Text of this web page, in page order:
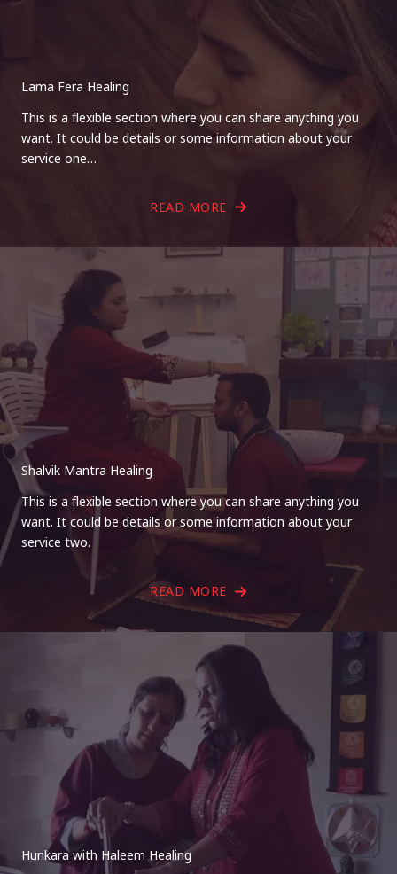
Lama Fera Healing
This is a flexible section where you can share anything you
want. It could be details or some information about your
service one…
READ MORE
Shalvik Mantra Healing
This is a flexible section where you can share anything you
want. It could be details or some information about your
service two.
READ MORE
Hunkara with Haleem Healing